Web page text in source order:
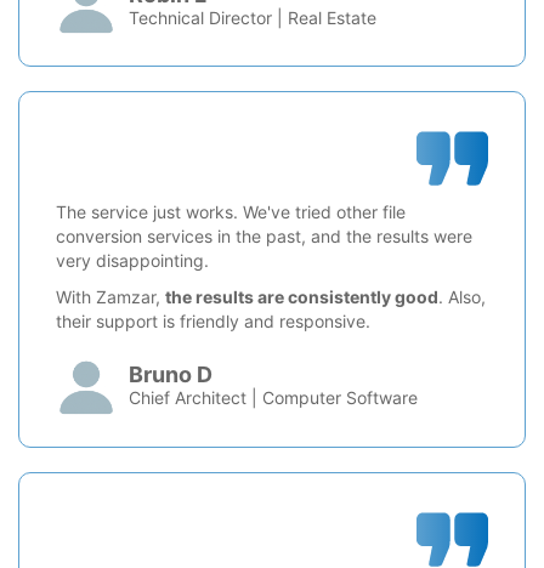
Technical Director | Real Estate
The service just works. We've tried other file
conversion services in the past, and the results were
very disappointing.
With Zamzar, the results are consistently good. Also,
their support is friendly and responsive.
Bruno D
Chief Architect | Computer Software